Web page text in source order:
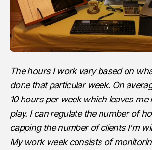
The hours I work vary based on
done that particular week. On
10 hours per week which leaves me
play. I can regulate the number of
capping the number of clients I’m
My work week consists of